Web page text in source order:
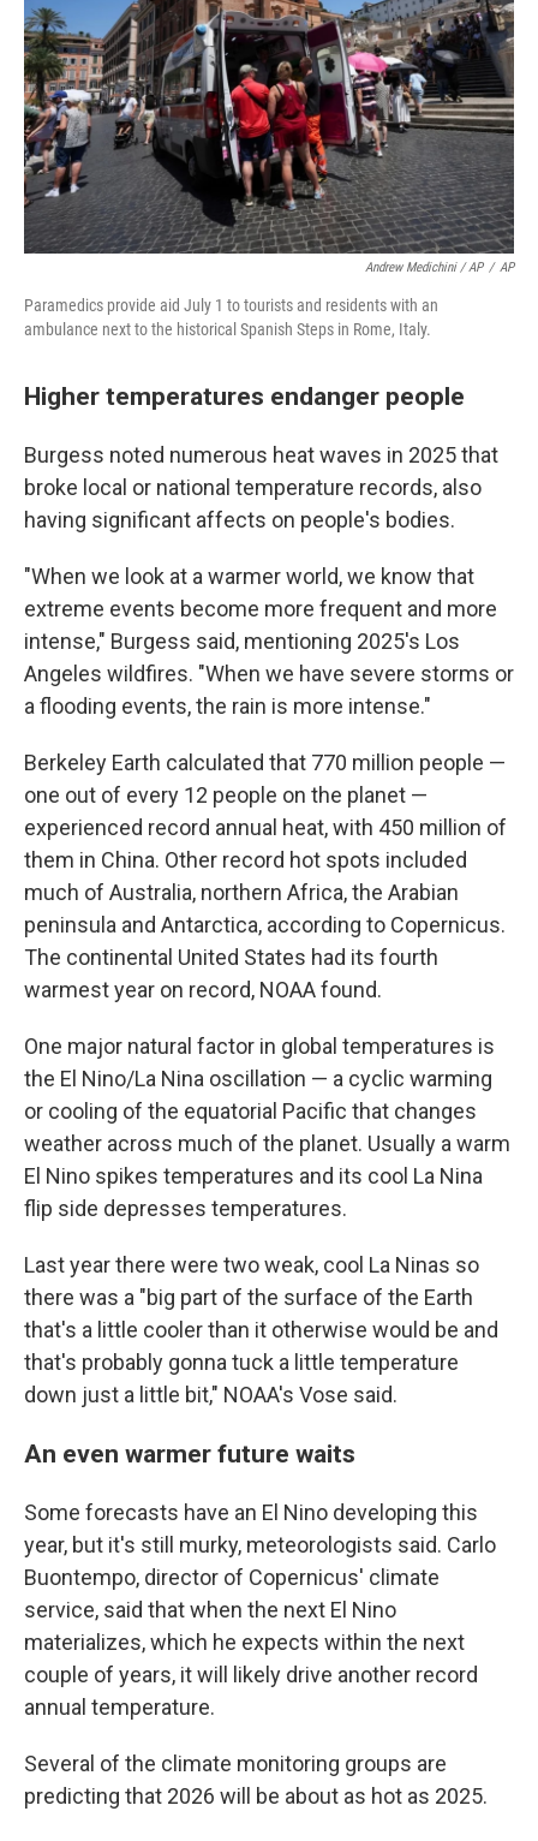
Andrew Medichini / AP / AP
Paramedics provide aid July 1 to tourists and residents with an
ambulance next to the historical Spanish Steps in Rome, Italy.
Higher temperatures endanger people
Burgess noted numerous heat waves in 2025 that
broke local or national temperature records, also
having significant affects on people's bodies.
"When we look at a warmer world, we know that
extreme events become more frequent and more
intense," Burgess said, mentioning 2025's Los
Angeles wildfires. "When we have severe storms or
a flooding events, the rain is more intense."
Berkeley Earth calculated that 770 million people —
one out of every 12 people on the planet —
experienced record annual heat, with 450 million of
them in China. Other record hot spots included
much of Australia, northern Africa, the Arabian
peninsula and Antarctica, according to Copernicus.
The continental United States had its fourth
warmest year on record, NOAA found.
One major natural factor in global temperatures is
the El Nino/La Nina oscillation — a cyclic warming
or cooling of the equatorial Pacific that changes
weather across much of the planet. Usually a warm
El Nino spikes temperatures and its cool La Nina
flip side depresses temperatures.
Last year there were two weak, cool La Ninas so
there was a "big part of the surface of the Earth
that's a little cooler than it otherwise would be and
that's probably gonna tuck a little temperature
down just a little bit," NOAA's Vose said.
An even warmer future waits
Some forecasts have an El Nino developing this
year, but it's still murky, meteorologists said. Carlo
Buontempo, director of Copernicus' climate
service, said that when the next El Nino
materializes, which he expects within the next
couple of years, it will likely drive another record
annual temperature.
Several of the climate monitoring groups are
predicting that 2026 will be about as hot as 2025.